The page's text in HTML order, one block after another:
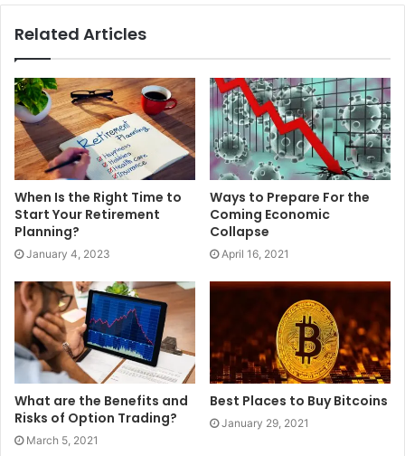
financial stress. Learn more about savings and have a
much better understanding of its importance. Ensure to
have a brighter future ahead of you.
Related Articles
When Is the Right Time to
Start Your Retirement
Planning?
January 4, 2023
Ways to Prepare For the
Coming Economic
Collapse
April 16, 2021
What are the Benefits and
Risks of Option Trading?
March 5, 2021
Best Places to Buy Bitcoins
January 29, 2021